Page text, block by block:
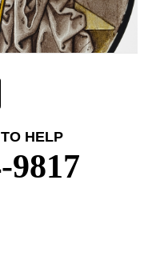
HELP
9817